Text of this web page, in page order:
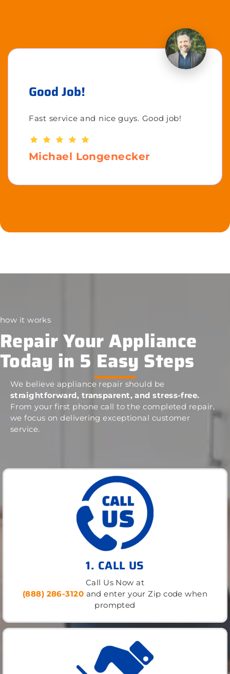
Good Job!
Fast service and nice guys. Good job!
Michael Longenecker
how it works
Repair Your Appliance
Today in 5 Easy Steps
We believe appliance repair should be
straightforward, transparent, and stress-free.
From your first phone call to the completed repair,
we focus on delivering exceptional customer
service.
1. CALL US
Call Us Now at
(888) 286-3120 and enter your Zip code when
prompted